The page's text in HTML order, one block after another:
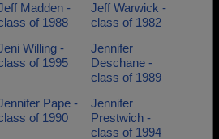
Madden -
of 1988
Jeff Warwick -
class of 1982
Willing -
of 1995
Jennifer
Deschane -
class of 1989
Pape -
of 1990
Jennifer
Prestwich -
class of 1994